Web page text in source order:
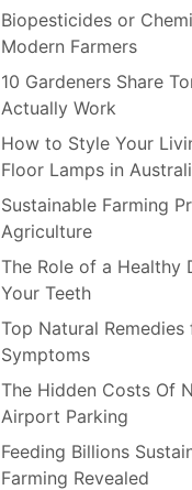
Biopesticides or
Modern Farmers
10 Gardeners Share
Actually Work
How to Style Your
Floor Lamps in
Sustainable Farming
Agriculture
The Role of a Healthy
Your Teeth
Top Natural
Symptoms
The Hidden Costs Of
Airport Parking
Feeding Billions
Farming Revealed